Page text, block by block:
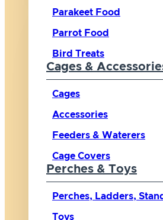
Parakeet Food
Parrot Food
Bird Treats
Cages &
Cages
Accessories
Feeders & Waterers
Cage Covers
Perches & Toys
Perches, Ladders,
Toys